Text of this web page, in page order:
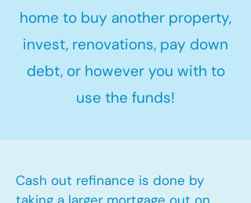
home to buy another property,
invest, renovations, pay down
debt, or however you with to
use the funds!
Cash out refinance is done by